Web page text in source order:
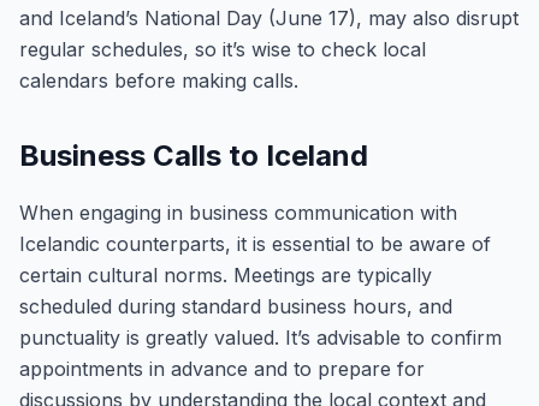
and Iceland’s National Day (June 17), may also disrupt
regular schedules, so it’s wise to check local
calendars before making calls.
Business Calls to Iceland
When engaging in business communication with
Icelandic counterparts, it is essential to be aware of
certain cultural norms. Meetings are typically
scheduled during standard business hours, and
punctuality is greatly valued. It’s advisable to confirm
appointments in advance and to prepare for
discussions by understanding the local context and